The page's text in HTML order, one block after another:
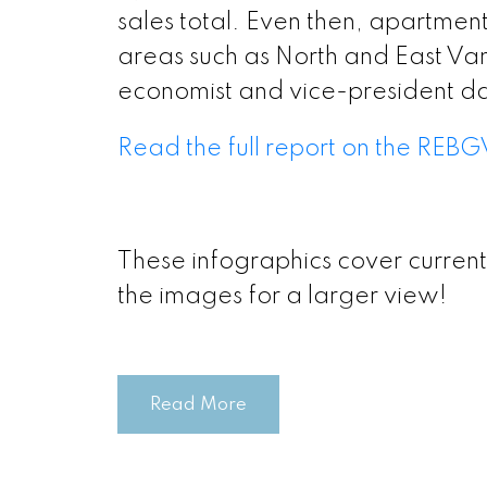
Printable
Printable
sales total. Even then,
areas such as North and East
economist and vice-president
Read the full report on the
These infographics cover
the images for a larger view!
Read More